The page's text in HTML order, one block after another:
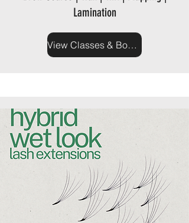
Lamination
View Classes & Book Now